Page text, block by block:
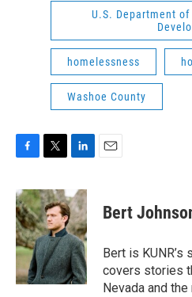
U.S. Department
homelessness
Washoe County
c
e
b
o
o
i
t
t
e
r
n
k
e
d
I
n
Bert
Bert is KUNR’s
covers stories
Nevada and